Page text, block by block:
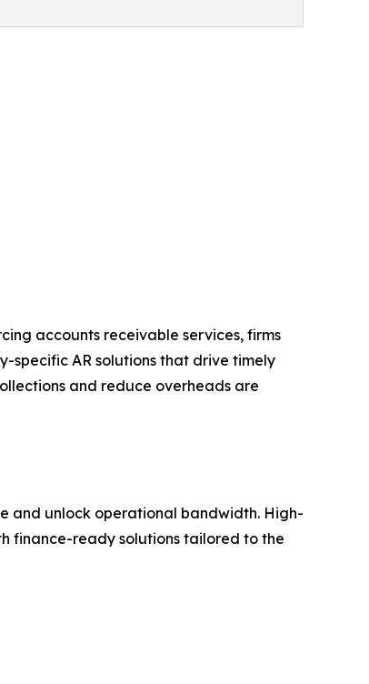
accounts receivable services, firms
specific AR solutions that drive timely
and reduce overheads are
and unlock operational bandwidth. High-
finance-ready solutions tailored to the